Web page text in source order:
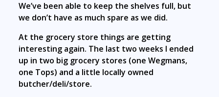
We’ve been able to keep the shelves full, but
we don’t have as much spare as we did.
At the grocery store things are getting
interesting again. The last two weeks I ended
up in two big grocery stores (one Wegmans,
one Tops) and a little locally owned
butcher/deli/store.